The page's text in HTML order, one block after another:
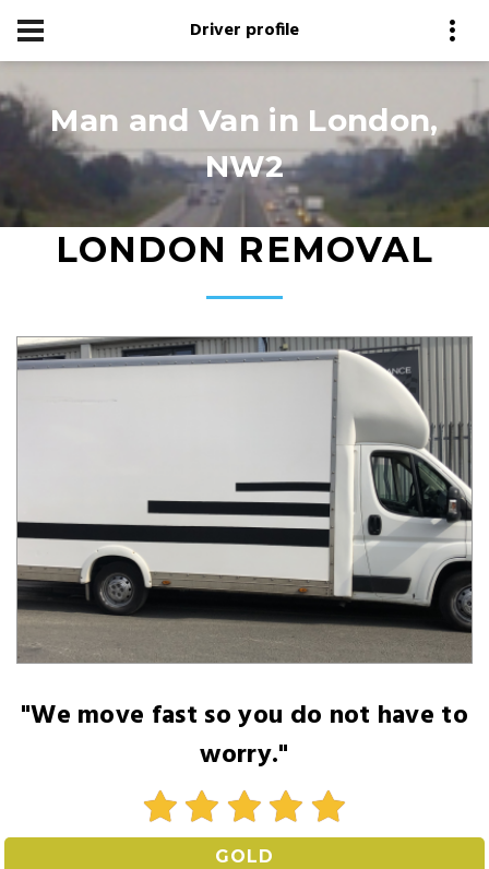
Driver profile
Man and Van in London,
NW2
LONDON REMOVAL
"We move fast so you do not have to
worry."
GOLD